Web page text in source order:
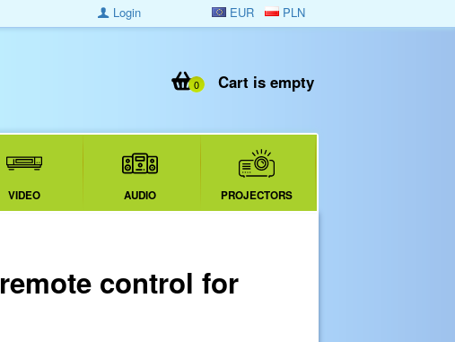
EUR PLN
Login
Cart is empty
0
VIDEO AUDIO PROJECTORS
control for